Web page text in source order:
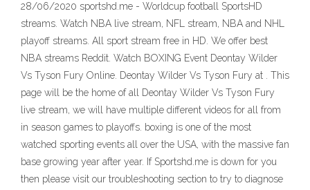
28/06/2020 sportshd.me - Worldcup football SportsHD
streams. Watch NBA live stream, NFL stream, NBA and NHL
playoff streams. All sport stream free in HD. We offer best
NBA streams Reddit. Watch BOXING Event Deontay Wilder
Vs Tyson Fury Online. Deontay Wilder Vs Tyson Fury at . This
page will be the home of all Deontay Wilder Vs Tyson Fury
live stream, we will have multiple different videos for all from
in season games to playoffs. boxing is one of the most
watched sporting events all over the USA, with the massive fan
base growing year after year. If Sportshd.me is down for you
then please visit our troubleshooting section to try to diagnose